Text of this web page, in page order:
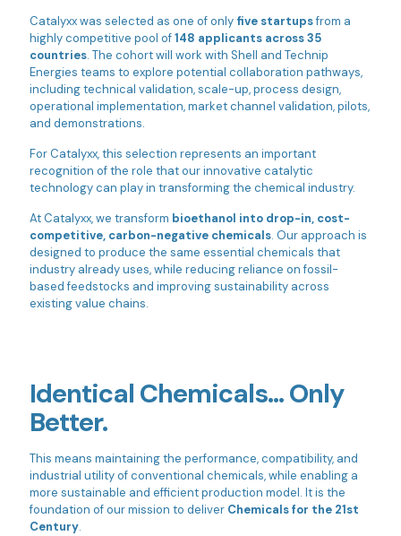
Catalyxx was selected as one of only five startupsfrom a
highly competitive pool of148 applicants across 35
countries. The cohort will work with Shell and Technip
Energies teams to explore potential collaboration pathways,
including technical validation, scale-up, process design,
operational implementation, market channel validation, pilots,
and demonstrations.
For Catalyxx, this selection represents an important
recognition of the role that our innovative catalytic
technology can play in transforming the chemical industry.
At Catalyxx, we transform bioethanol into drop-in, cost-
competitive, carbon-negative chemicals. Our approach is
designed to produce the same essential chemicals that
industry already uses, while reducing reliance on fossil-
based feedstocks and improving sustainability across
existing value chains.
Identical Chemicals… Only
Better.
This means maintaining the performance, compatibility, and
industrial utility of conventional chemicals, while enabling a
more sustainable and efficient production model. It is the
foundation of our mission to deliver Chemicals for the 21st
Century.